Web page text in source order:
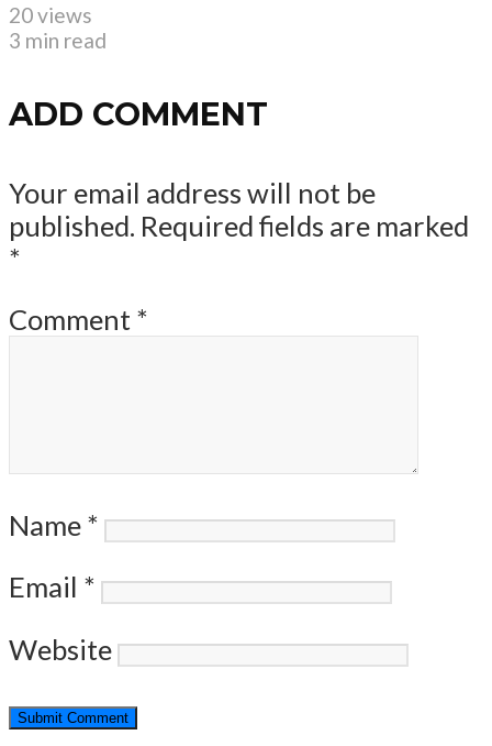
20 views
3 min read
ADD COMMENT
Your email address will not be
published. Required fields are marked
*
Comment *
Name *
Email *
Website